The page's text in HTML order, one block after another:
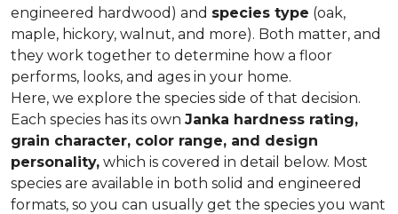
engineered hardwood) and species type (oak,
maple, hickory, walnut, and more). Both matter, and
they work together to determine how a floor
performs, looks, and ages in your home.
Here, we explore the species side of that decision.
Each species has its own Janka hardness rating,
grain character, color range, and design
personality, which is covered in detail below. Most
species are available in both solid and engineered
formats, so you can usually get the species you want